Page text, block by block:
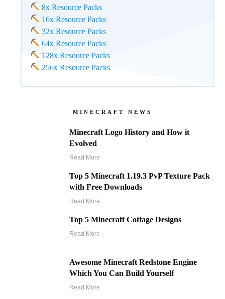
8x Resource Packs
16x Resource Packs
32x Resource Packs
64x Resource Packs
128x Resource Packs
256x Resource Packs
MINECRAFT NEWS
Minecraft Logo History and How it
Evolved
Read More
Top 5 Minecraft 1.19.3 PvP Texture Pack
with Free Downloads
Read More
Top 5 Minecraft Cottage Designs
Read More
Awesome Minecraft Redstone Engine
Which You Can Build Yourself
Read More